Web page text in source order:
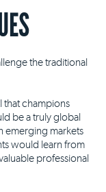
the traditional
that champions
be a truly global
emerging markets
would learn from
professional